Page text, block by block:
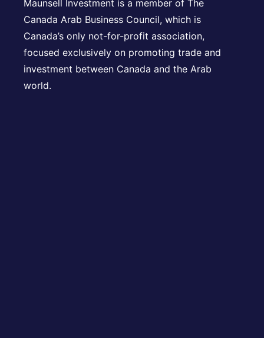
Maunsell Investment is a member of The
Canada Arab Business Council, which is
Canada’s only not-for-profit association,
focused exclusively on promoting trade and
investment between Canada and the Arab
world.